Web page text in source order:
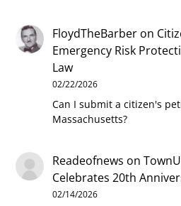
FloydTheBarber on
Emergency Risk
Law
02/22/2026
Can I submit a citizen's
Massachusetts?
Readeofnews on
Celebrates 20th
02/14/2026